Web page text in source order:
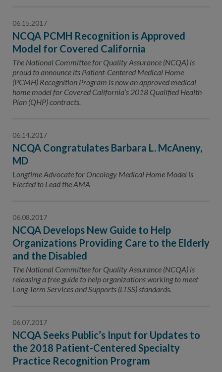
06.15.2017
NCQA PCMH Recognition is Approved
Model for Covered California
The National Committee for Quality Assurance (NCQA) is
proud to announce its Patient-Centered Medical Home
(PCMH) Recognition Program is now an approved medical
home model for Covered California’s 2018 Qualified Health
Plan (QHP) contracts.
06.14.2017
NCQA Congratulates Barbara L. McAneny,
MD
Longtime Advocate for Oncology Medical Home Model is
Elected to Lead the AMA
06.08.2017
NCQA Develops New Guide to Help
Organizations Providing Care to the Elderly
and the Disabled
The National Committee for Quality Assurance (NCQA) is
releasing a free guide to help organizations working to meet
Long-Term Services and Supports (LTSS) standards.
06.07.2017
NCQA Seeks Public’s Input for Updates to
the 2018 Patient-Centered Specialty
Practice Recognition Program